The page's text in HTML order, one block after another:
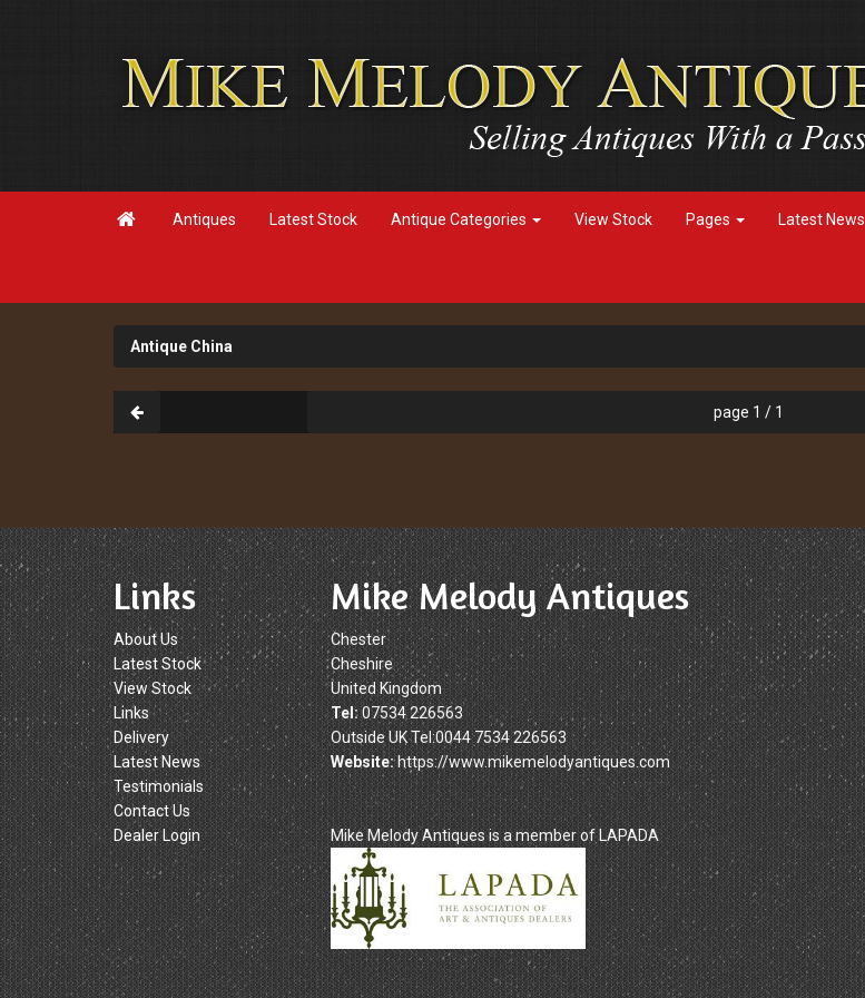
 Antiques Latest Stock Antique Categories View Stock Pages Latest News
Antique China
page 1 / 1
Links
About Us
Latest Stock
View Stock
Links
Delivery
Latest News
Testimonials
Contact Us
Dealer Login
Mike Melody Antiques
Chester
Cheshire
United Kingdom
Tel:07534 226563
Outside UK Tel:0044 7534 226563
Website:https://www.mikemelodyantiques.com
Mike Melody Antiques is a member of LAPADA